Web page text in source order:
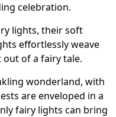
celebration.
lights, their soft
effortlessly weave
of a fairy tale.
wonderland, with
are enveloped in a
fairy lights can bring